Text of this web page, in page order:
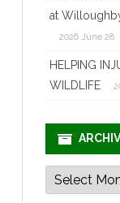
at
2026 June 28
HELPING
WILDLIFE
Archives